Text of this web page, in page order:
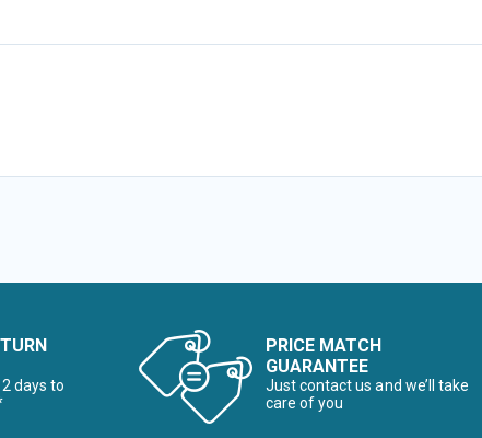
days to
PRICE MATCH
GUARANTEE
Just contact us and we’ll take
care of you